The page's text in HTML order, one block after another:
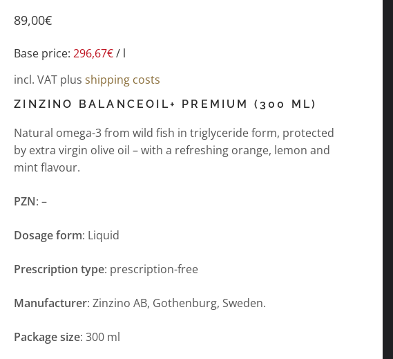
89,00€
Base price:296,67€/ l
incl. VAT plusshipping costs
ZINZINO BALANCEOIL+ PREMIUM (300 ML)
Natural omega-3 from wild fish in triglyceride form, protected
by extra virgin olive oil – with a refreshing orange, lemon and
mint flavour.
PZN: –
Dosage form: Liquid
Prescription type: prescription-free
Manufacturer: Zinzino AB, Gothenburg, Sweden.
Package size: 300 ml